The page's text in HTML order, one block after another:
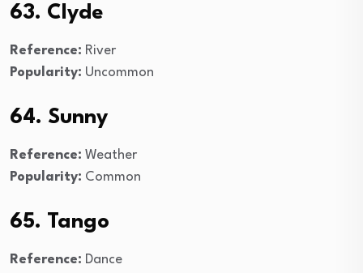
63. Clyde
Reference: River
Popularity: Uncommon
64. Sunny
Reference: Weather
Popularity: Common
65. Tango
Reference: Dance